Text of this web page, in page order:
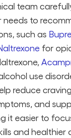
team
needs to
such as
for
use
reduce
and
it easier to
and healthier